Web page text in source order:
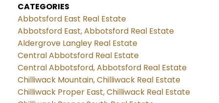
CATEGORIES
Abbotsford East Real Estate
Abbotsford East, Abbotsford Real Estate
Aldergrove Langley Real Estate
Central Abbotsford Real Estate
Central Abbotsford, Abbotsford Real Estate
Chilliwack Mountain, Chilliwack Real Estate
Chilliwack Proper East, Chilliwack Real Estate